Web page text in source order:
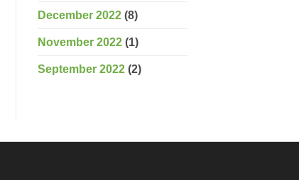
December 2022(8)
November 2022(1)
September 2022(2)